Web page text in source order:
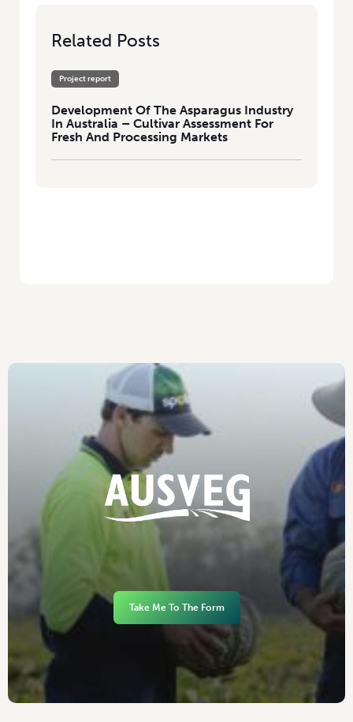
Related Posts
Project report
Development Of The Asparagus Industry
In Australia – Cultivar Assessment For
Fresh And Processing Markets
Take Me To The Form